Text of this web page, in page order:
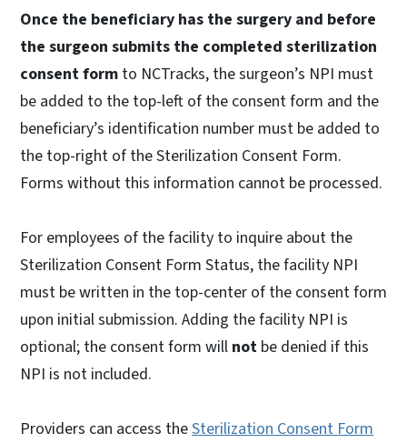
Once the beneficiary has the surgery and before
the surgeon submits the completed sterilization
consent form to NCTracks, the surgeon’s NPI must
be added to the top-left of the consent form and the
beneficiary’s identification number must be added to
the top-right of the Sterilization Consent Form.
Forms without this information cannot be processed.
For employees of the facility to inquire about the
Sterilization Consent Form Status, the facility NPI
must be written in the top-center of the consent form
upon initial submission. Adding the facility NPI is
optional; the consent form will not be denied if this
NPI is not included.
Providers can access theSterilization Consent Form